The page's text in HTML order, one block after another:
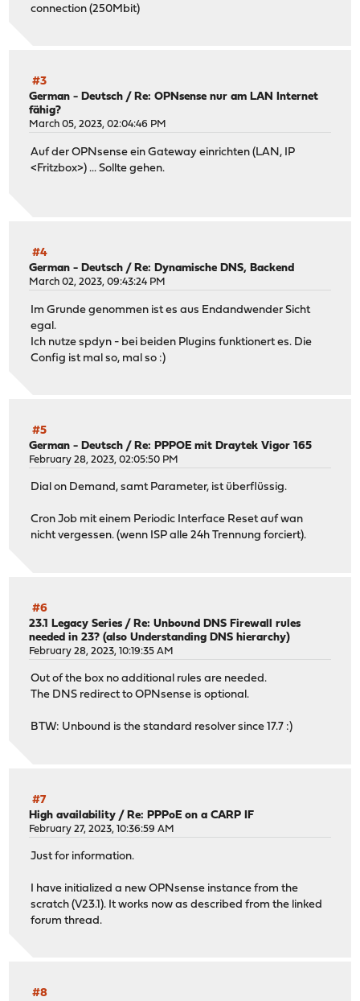
connection (250Mbit)
#3
German - Deutsch /Re: OPNsense nur am LAN Internet
fähig?
March 05, 2023, 02:04:46 PM
Auf der OPNsense ein Gateway einrichten (LAN, IP
<Fritzbox>) ... Sollte gehen.
#4
German - Deutsch /Re: Dynamische DNS, Backend
March 02, 2023, 09:43:24 PM
Im Grunde genommen ist es aus Endandwender Sicht
egal.
Ich nutze spdyn - bei beiden Plugins funktionert es. Die
Config ist mal so, mal so :)
#5
German - Deutsch /Re: PPPOE mit Draytek Vigor 165
February 28, 2023, 02:05:50 PM
Dial on Demand, samt Parameter, ist überflüssig.
Cron Job mit einem Periodic Interface Reset auf wan
nicht vergessen. (wenn ISP alle 24h Trennung forciert).
#6
23.1 Legacy Series / Re: Unbound DNS Firewall rules
needed in 23? (also Understanding DNS hierarchy)
February 28, 2023, 10:19:35 AM
Out of the box no additional rules are needed.
The DNS redirect to OPNsense is optional.
BTW: Unbound is the standard resolver since 17.7 :)
#7
High availability / Re: PPPoE on a CARP IF
February 27, 2023, 10:36:59 AM
Just for information.
I have initialized a new OPNsense instance from the
scratch (V23.1). It works now as described from the linked
forum thread.
#8